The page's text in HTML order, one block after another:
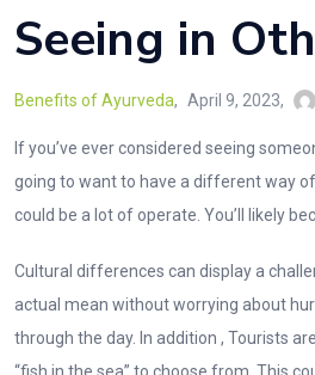
Seeing in
Benefits of Ayurveda April 9, 2023
If you’ve ever considered seeing
going to want to have a different way
could be a lot of operate. You’ll likely
Cultural differences can display a
actual mean without worrying about
through the day. In addition , Tourists
“fish in the sea” to choose from. This